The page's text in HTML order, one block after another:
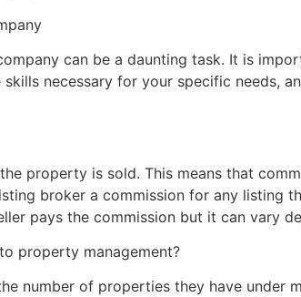
can be a daunting task. It is
necessary for your specific needs,
property is sold. This means that
broker a commission for any listing
pays the commission but it can vary
property management?
number of properties they have under